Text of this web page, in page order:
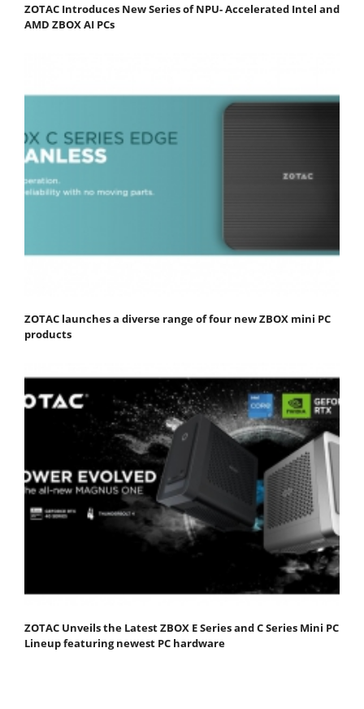
ZOTAC Introduces New Series of NPU- Accelerated Intel and
AMD ZBOX AI PCs
ZOTAC launches a diverse range of four new ZBOX mini PC
products
ZOTAC Unveils the Latest ZBOX E Series and C Series Mini PC
Lineup featuring newest PC hardware